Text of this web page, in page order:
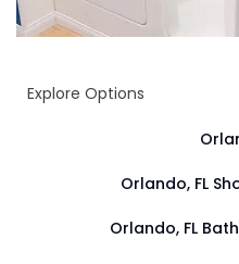
Explore Options
Orlando, FL
Orlando, FL